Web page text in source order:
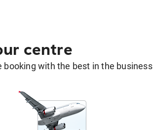
centre
booking with the best in the business